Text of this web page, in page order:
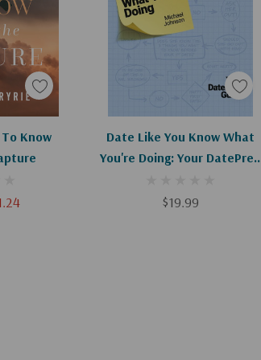
the
to feel. As we
learn how they
and heart.
Know
Date Like You Know What
You're Doing: Your DatePrep
$19.99
Add To Cart